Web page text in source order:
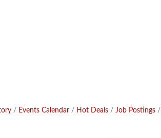
Events Calendar Hot Deals Job Postings